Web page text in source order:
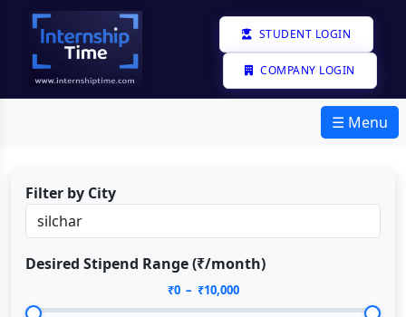
STUDENT LOGIN
COMPANY LOGIN
☰ Menu
Filter by City
Desired Stipend Range (₹/month)
₹0– ₹10,000